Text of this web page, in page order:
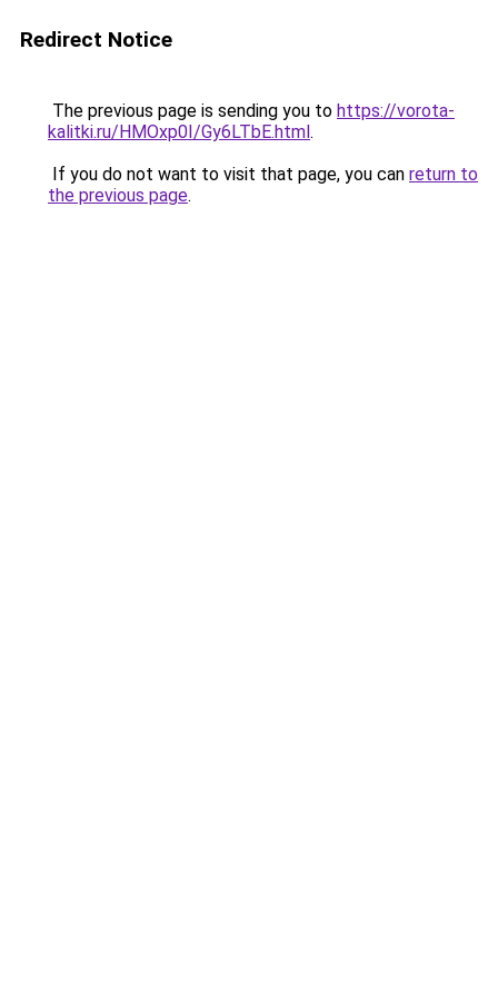
Redirect Notice
The previous page is sending you to https://vorota-
kalitki.ru/HMOxp0I/Gy6LTbE.html.
If you do not want to visit that page, you can return to
the previous page.